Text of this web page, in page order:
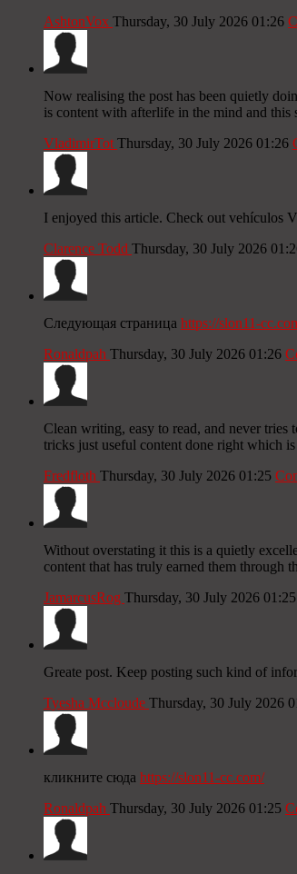
AshtonVox Thursday, 30 July 2026 01:26
Now realising the post has been quietly
is content with afterlife in the mind and this
VladimirTotThursday, 30 July 2026 01:26
I enjoyed this article. Check out vehículos
Clarence Todd Thursday, 30 July 2026
Следующая страница https://slon11-
Ronaldpah Thursday, 30 July 2026 01:26
Clean writing, easy to read, and never
tricks just useful content done right which
Fredfloth Thursday, 30 July 2026 01:25
Without overstating it this is a quietly
content that has truly earned them through
JamarcusRog Thursday, 30 July 2026 01:25
Greate post. Keep posting such kind of
Tyesha Mccloude Thursday, 30 July 2026
кликните сюда https://slon11-cc.com/
Ronaldpah Thursday, 30 July 2026 01:25